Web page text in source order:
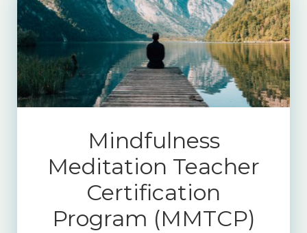
Mindfulness
Meditation Teacher
Certification
Program (MMTCP)